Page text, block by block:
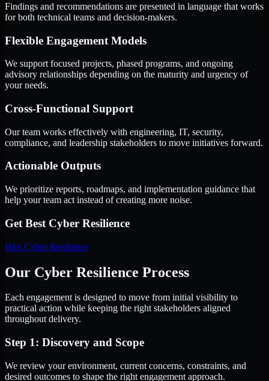
Findings and recommendations are presented in language that works
for both technical teams and decision-makers.
Flexible Engagement Models
We support focused projects, phased programs, and ongoing
advisory relationships depending on the maturity and urgency of
your needs.
Cross-Functional Support
Our team works effectively with engineering, IT, security,
compliance, and leadership stakeholders to move initiatives forward.
Actionable Outputs
We prioritize reports, roadmaps, and implementation guidance that
help your team act instead of creating more noise.
Get Best Cyber Resilience
Hire Cyber Resilience
Our Cyber Resilience Process
Each engagement is designed to move from initial visibility to
practical action while keeping the right stakeholders aligned
throughout delivery.
Step 1: Discovery and Scope
We review your environment, current concerns, constraints, and
desired outcomes to shape the right engagement approach.